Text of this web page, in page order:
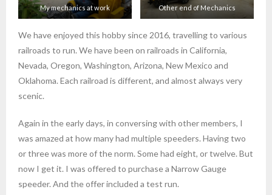
My mechanics at work Other end of Mechanics
We have enjoyed this hobby since 2016, travelling to various
railroads to run. We have been on railroads in California,
Nevada, Oregon, Washington, Arizona, New Mexico and
Oklahoma. Each railroad is different, and almost always very
scenic.
Again in the early days, in conversing with other members, I
was amazed at how many had multiple speeders. Having two
or three was more of the norm. Some had eight, or twelve. But
now I get it. I was offered to purchase a Narrow Gauge
speeder. And the offer included a test run.